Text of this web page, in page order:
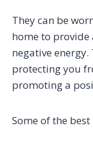
They can be
home to
negative
protecting you
promoting a
Some of the